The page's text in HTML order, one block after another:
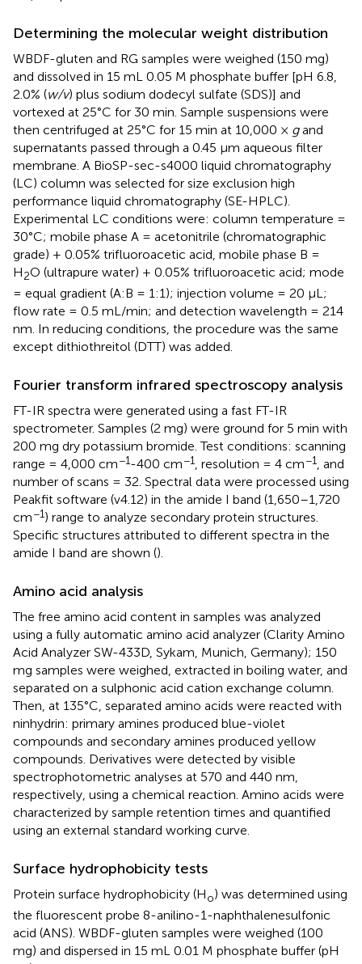
Determining the molecular weight distribution
WBDF-gluten and RG samples were weighed (150 mg)
and dissolved in 15 mL 0.05 M phosphate buffer [pH 6.8,
2.0% (w/v) plus sodium dodecyl sulfate (SDS)] and
vortexed at 25°C for 30 min. Sample suspensions were
then centrifuged at 25°C for 15 min at 10,000 × gand
supernatants passed through a 0.45 μm aqueous filter
membrane. A BioSP-sec-s4000 liquid chromatography
(LC) column was selected for size exclusion high
performance liquid chromatography (SE-HPLC).
Experimental LC conditions were: column temperature =
30°C; mobile phase A = acetonitrile (chromatographic
grade) + 0.05% trifluoroacetic acid, mobile phase B =
H2O (ultrapure water) + 0.05% trifluoroacetic acid; mode
= equal gradient (A:B = 1:1); injection volume = 20 μL;
flow rate = 0.5 mL/min; and detection wavelength = 214
nm. In reducing conditions, the procedure was the same
except dithiothreitol (DTT) was added.
Fourier transform infrared spectroscopy analysis
FT-IR spectra were generated using a fast FT-IR
spectrometer. Samples (2 mg) were ground for 5 min with
200 mg dry potassium bromide. Test conditions: scanning
range = 4,000 cm−1-400 cm−1 , resolution = 4 cm−1
, and
number of scans = 32. Spectral data were processed using
Peakfit software (v4.12) in the amide I band (1,650–1,720
cm−1) range to analyze secondary protein structures.
Specific structures attributed to different spectra in the
amide I band are shown ().
Amino acid analysis
The free amino acid content in samples was analyzed
using a fully automatic amino acid analyzer (Clarity Amino
Acid Analyzer SW-433D, Sykam, Munich, Germany); 150
mg samples were weighed, extracted in boiling water, and
separated on a sulphonic acid cation exchange column.
Then, at 135°C, separated amino acids were reacted with
ninhydrin: primary amines produced blue-violet
compounds and secondary amines produced yellow
compounds. Derivatives were detected by visible
spectrophotometric analyses at 570 and 440 nm,
respectively, using a chemical reaction. Amino acids were
characterized by sample retention times and quantified
using an external standard working curve.
Surface hydrophobicity tests
Protein surface hydrophobicity (Ho) was determined using
the fluorescent probe 8-anilino-1-naphthalenesulfonic
acid (ANS). WBDF-gluten samples were weighed (100
mg) and dispersed in 15 mL 0.01 M phosphate buffer (pH